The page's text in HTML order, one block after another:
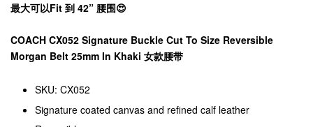
最大可以Fit 到 42” 腰围😍
COACH CX052 Signature Buckle Cut To Size Reversible
Morgan Belt 25mm In Khaki 女款腰带
SKU: CX052
Signature coated canvas and refined calf leather